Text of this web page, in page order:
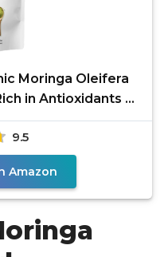
Moringa Oleifera
in Antioxidants &
9.5
Amazon